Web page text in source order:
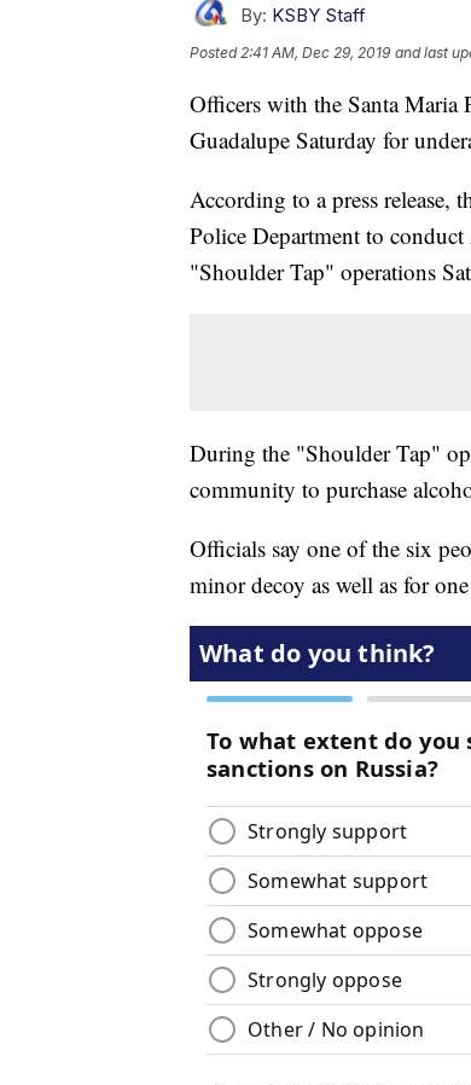
By: KSBY Staff
Posted2:41 AM, Dec 29, 2019 and last
Officers with the Santa Maria
Guadalupe Saturday for
According to a press release,
Police Department to
"Shoulder Tap" operations
During the "Shoulder Tap"
community to purchase
Officials say one of the six
minor decoy as well as for